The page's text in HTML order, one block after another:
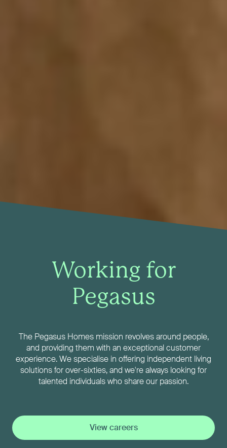
Working for
Pegasus
The Pegasus Homes mission revolves around people,
and providing them with an exceptional customer
experience. We specialise in offering independent living
solutions for over-sixties, and we're always looking for
talented individuals who share our passion.
View careers